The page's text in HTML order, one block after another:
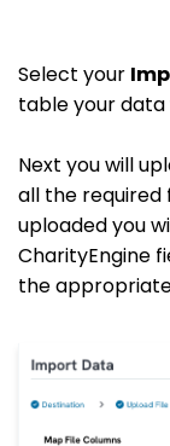
Select your
table your
Next you will
all the required
uploaded you
CharityEngine
the